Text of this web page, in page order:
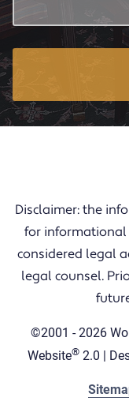
Disclaimer: the
for informational
considered legal
legal counsel.
©2001 - 2026
Website® 2.0 |